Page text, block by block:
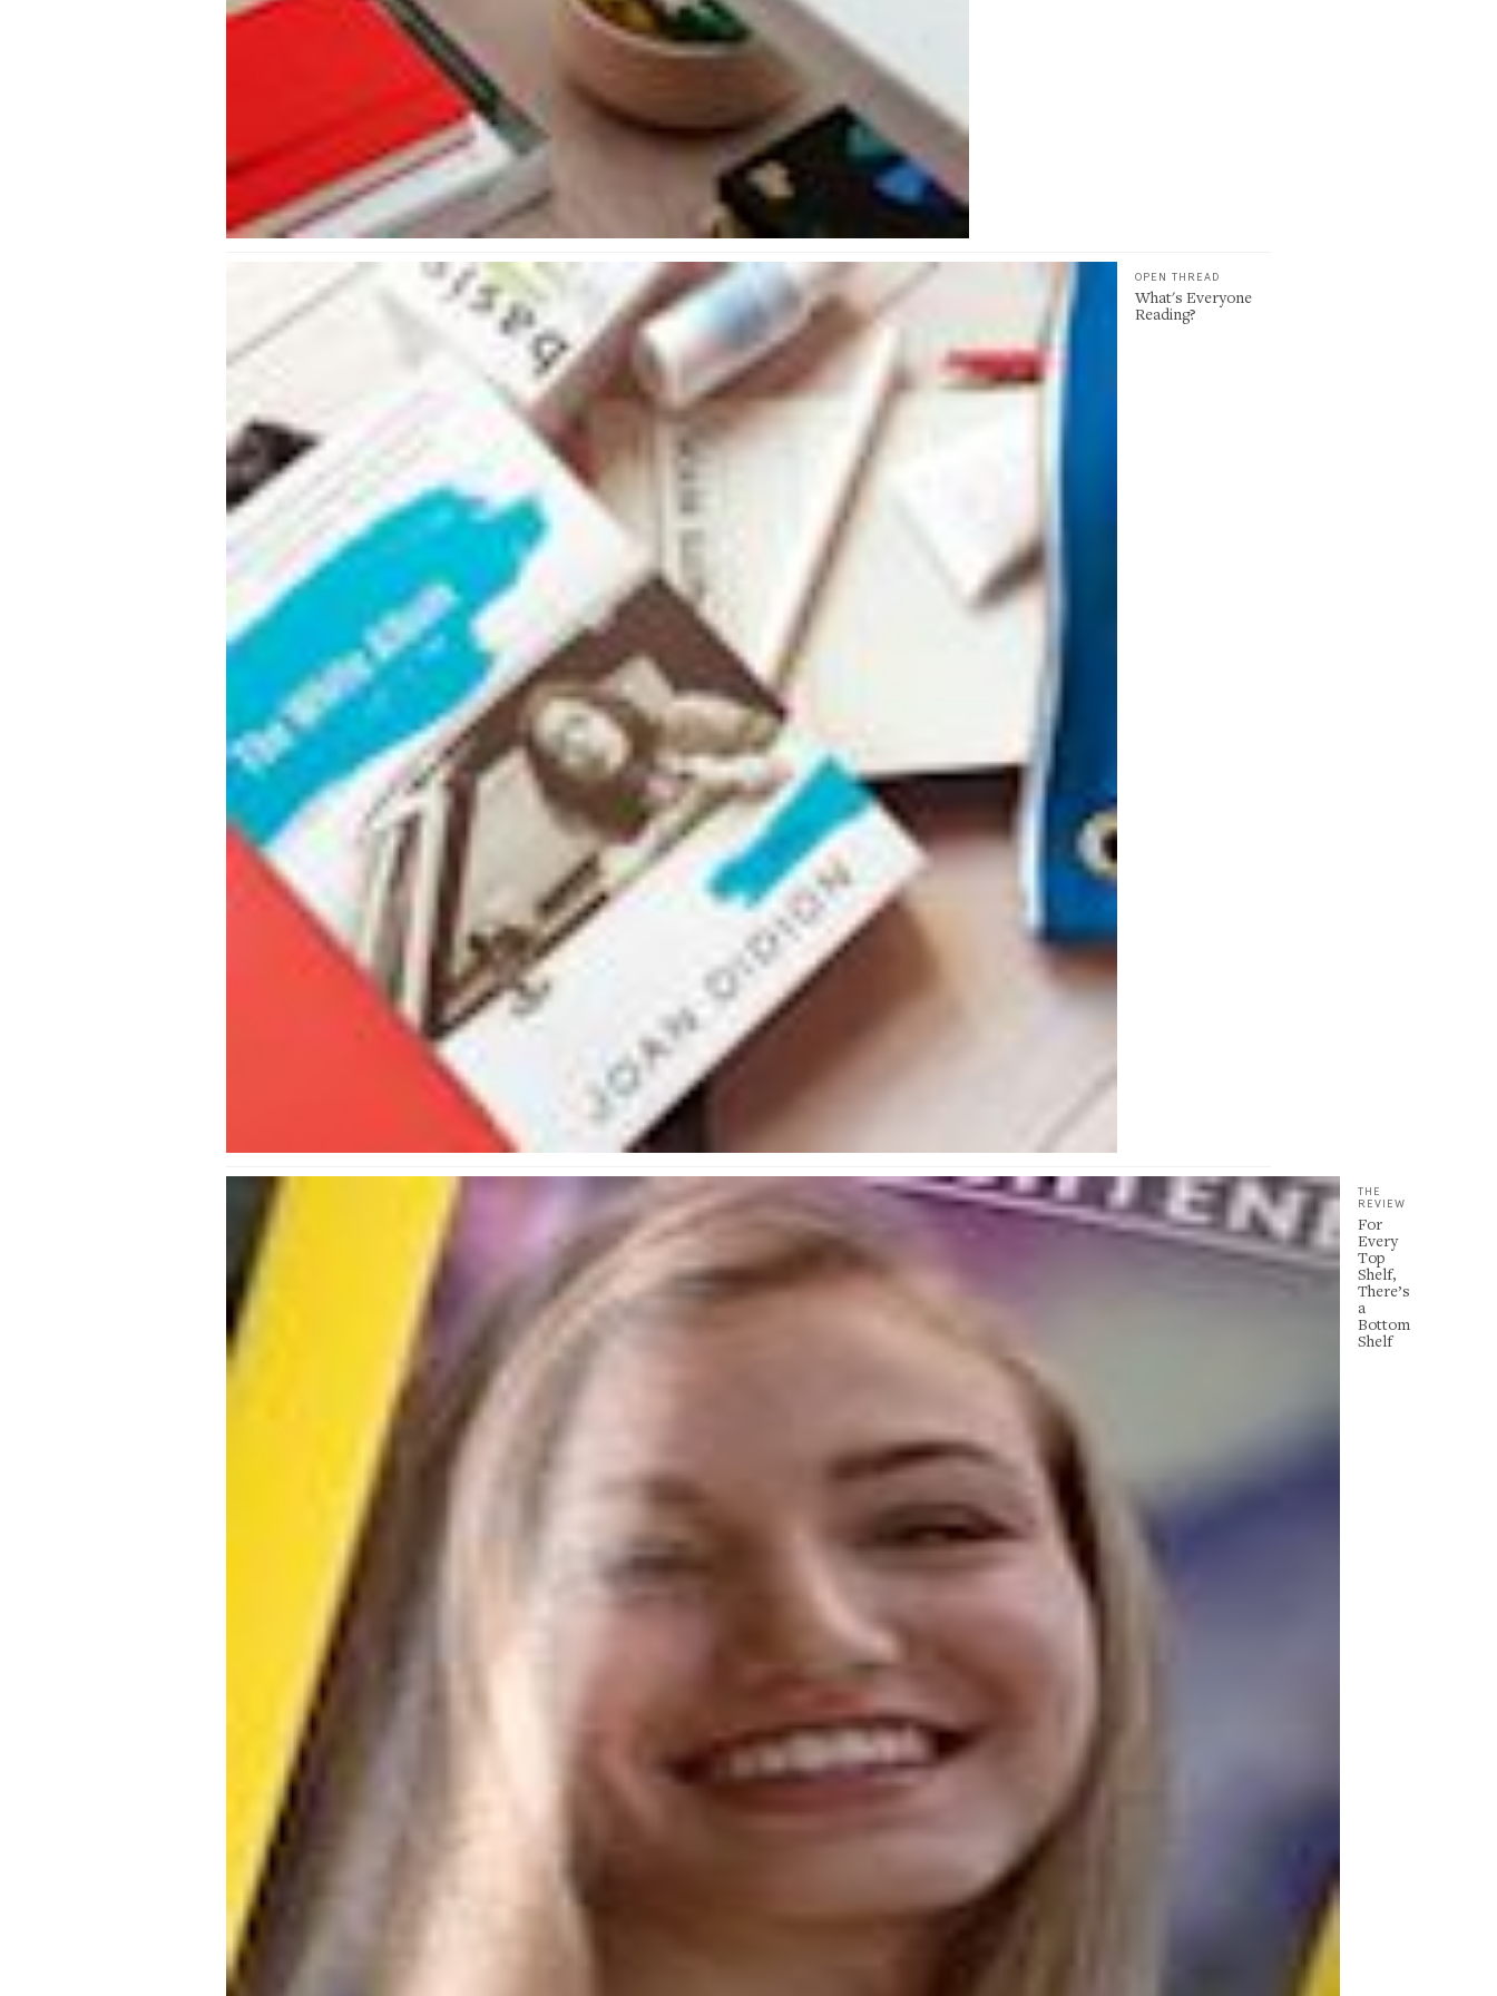
OPEN THREAD
What's Everyone
Reading?
THE
REVIEW
For
Every
Top
Shelf,
There’s
a
Bottom
Shelf